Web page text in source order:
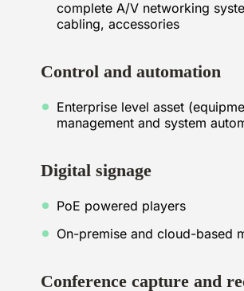
complete A/V networking
cabling, accessories
Control and automation
Enterprise level asset
management and system
Digital signage
PoE powered players
On-premise and cloud-based
Conference capture and